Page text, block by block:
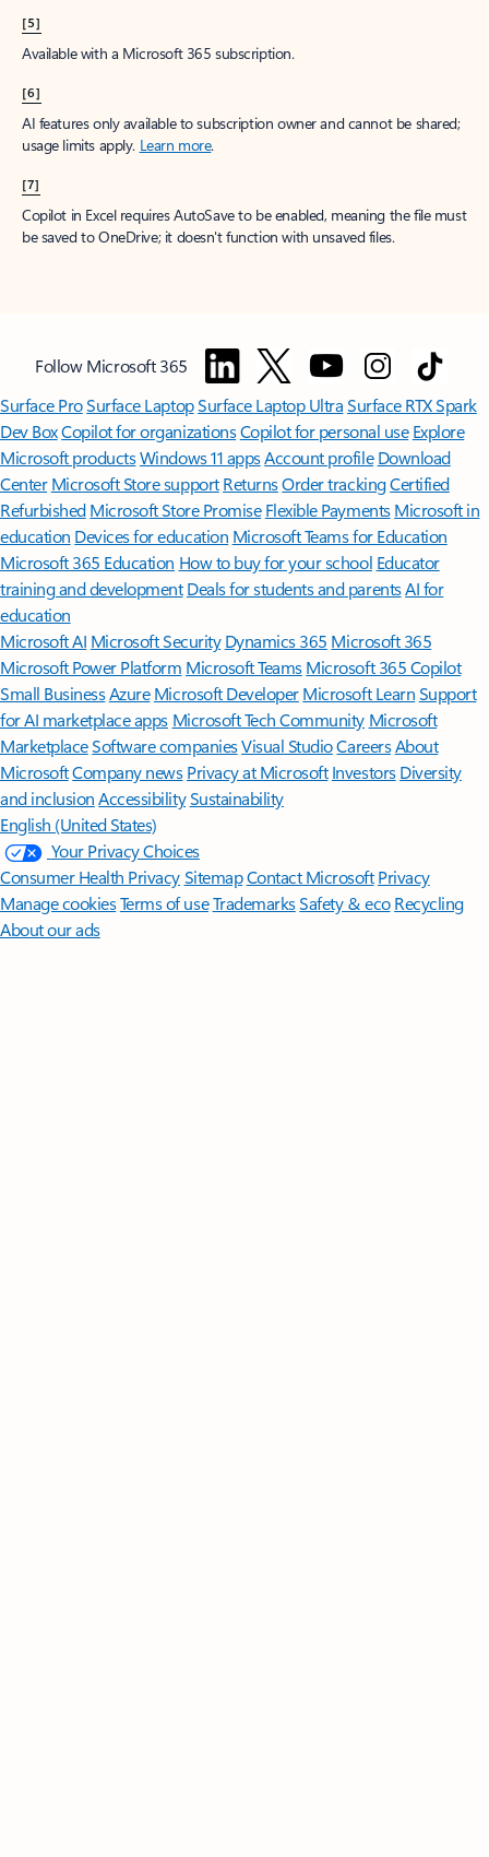
[5]
Available with a Microsoft 365 subscription.
[6]
AI features only available to subscription owner and cannot be shared;
usage limits apply. Learn more.
[7]
Copilot in Excel requires AutoSave to be enabled, meaning the file must
be saved to OneDrive; it doesn't function with unsaved files.
Follow Microsoft 365
Surface ProSurface LaptopSurface Laptop UltraSurface RTX Spark
Dev BoxCopilot for organizationsCopilot for personal use Explore
Microsoft productsWindows 11 appsAccount profile Download
Center Microsoft Store support ReturnsOrder trackingCertified
Refurbished Microsoft Store Promise Flexible Payments Microsoft in
education Devices for education Microsoft Teams for Education
Microsoft 365 Education How to buy for your school Educator
training and development Deals for students and parentsAI for
education
Microsoft AI Microsoft Security Dynamics 365 Microsoft 365
Microsoft Power Platform Microsoft TeamsMicrosoft 365 Copilot
Small BusinessAzure Microsoft DeveloperMicrosoft LearnSupport
for AI marketplace apps Microsoft Tech Community Microsoft
MarketplaceSoftware companiesVisual StudioCareersAbout
MicrosoftCompany news Privacy at Microsoft Investors Diversity
and inclusion AccessibilitySustainability
English (United States)
Your Privacy Choices
Consumer Health PrivacySitemapContact Microsoft Privacy
Manage cookiesTerms of useTrademarksSafety & eco Recycling
About our ads